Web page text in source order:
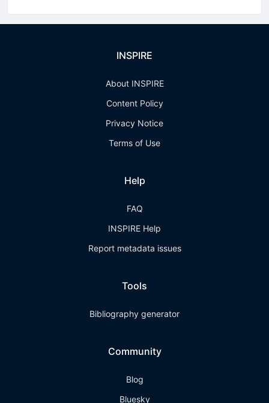
INSPIRE
About INSPIRE
Content Policy
Privacy Notice
Terms of Use
Help
FAQ
INSPIRE Help
Report metadata issues
Tools
Bibliography generator
Community
Blog
Bluesky